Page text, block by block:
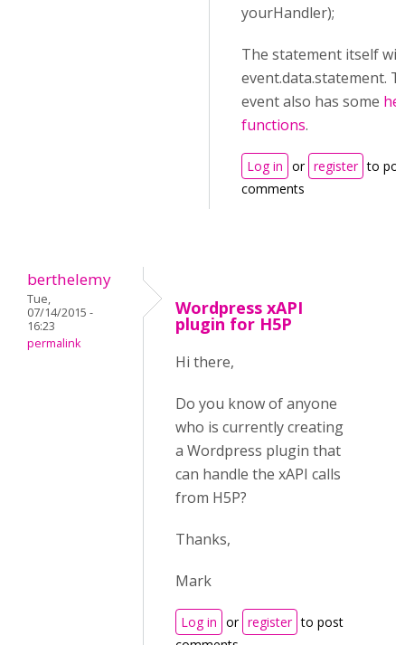
yourHandler);
The statement itself
event.data.statement.
event also has some
functions.
Log in or register to
comments
berthelemy
Tue,
07/14/2015 -
16:23
permalink
Wordpress xAPI
plugin for H5P
Hi there,
Do you know of anyone
who is currently creating
a Wordpress plugin that
can handle the xAPI calls
from H5P?
Thanks,
Mark
Log in or register to post